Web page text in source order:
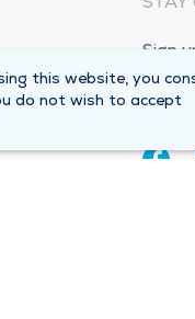
Sign
this website, you
do not wish to accept